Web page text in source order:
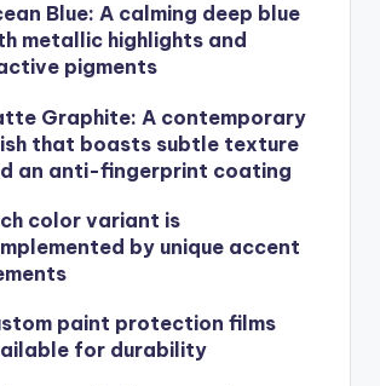
Blue: A calming deep blue
metallic highlights and
pigments
Graphite: A contemporary
that boasts subtle texture
an anti-fingerprint coating
color variant is
by unique accent
paint protection films
for durability